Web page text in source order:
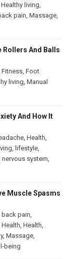
Healthy living
pain Massage
Rollers And Balls
Fitness Foot
living Manual
And How It
Health
lifestyle
nervous system
Muscle Spasms
back pain
Health Health
, Massage
being